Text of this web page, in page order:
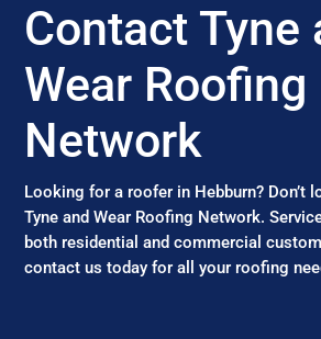
Contact Tyne
Wear Roofing
Network
Looking for a roofer in Hebburn? Don’t
Tyne and Wear Roofing Network.
both residential and commercial
contact us today for all your roofing